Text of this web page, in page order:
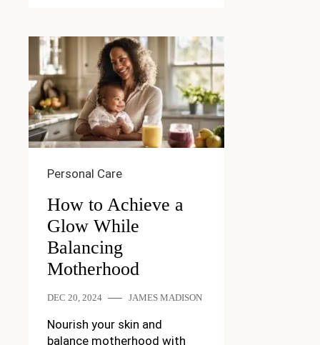
Personal Care
How to Achieve a
Glow While
Balancing
Motherhood
DEC 20, 2024 JAMES MADISON
Nourish your skin and
balance motherhood with